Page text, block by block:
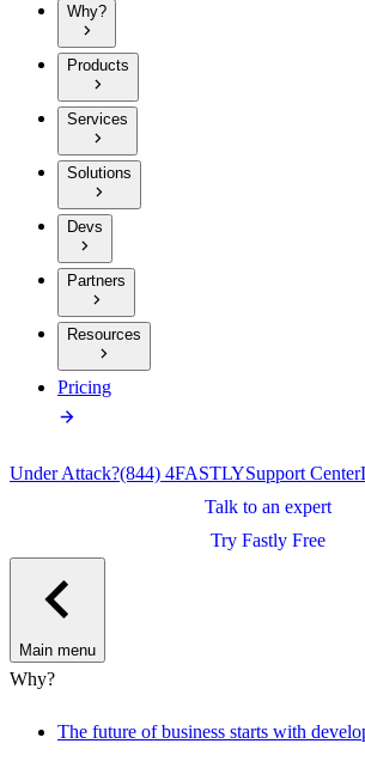
Why?
Products
Services
Solutions
Devs
Partners
Resources
Pricing
Under Attack?(844) 4FASTLYSupport Center
Talk to an expert
Try Fastly Free
Main menu
Why?
The future of business starts with